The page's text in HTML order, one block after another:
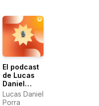
El podcast
de Lucas
Daniel
Porra
Lucas Daniel
Porra